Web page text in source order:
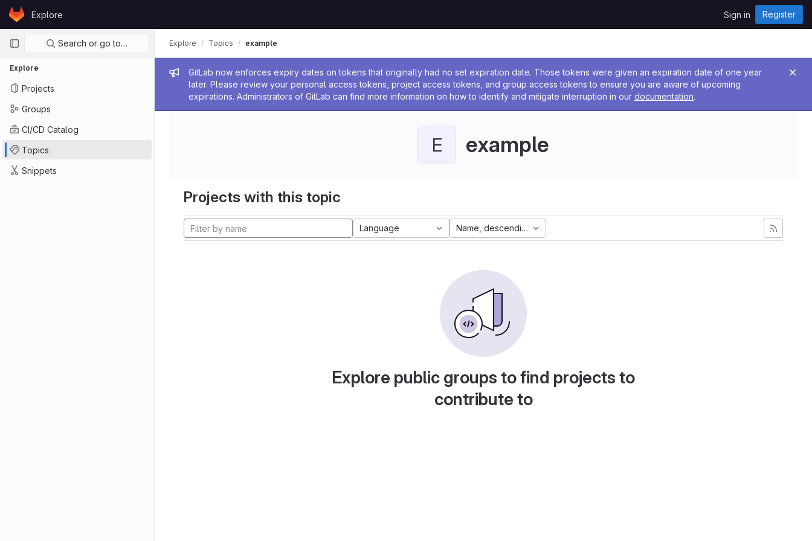
Skip to content
GitLabExplore Sign in Register
Primary navigation
Search or go to…
Explore
Projects
Groups
CI/CD Catalog
Topics
Snippets
Admin message
GitLab now enforces expiry dates on tokens that originally had no set expiration date. Those tokens were given an expiration date of one year
later. Please review your personal access tokens, project access tokens, and group access tokens to ensure you are aware of upcoming
expirations. Administrators of GitLab can find more information on how to identify and mitigate interruption in our documentation.
Explore Topics example
E example
Projects with this topic
Language Name, descending
Explore public groups to find projects to
contribute to